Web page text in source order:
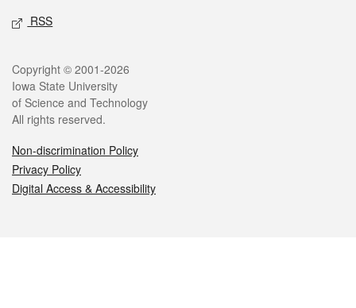
RSS
Legal
Copyright © 2001-2026
Iowa State University
of Science and Technology
All rights reserved.
Non-discrimination Policy
Privacy Policy
Digital Access & Accessibility